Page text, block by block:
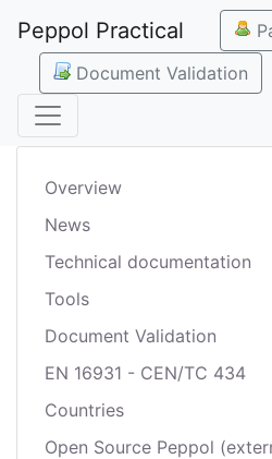
Peppol Practical
Document Validation
Overview
News
Technical documentation
Tools
Document Validation
EN 16931 - CEN/TC 434
Countries
Open Source Peppol